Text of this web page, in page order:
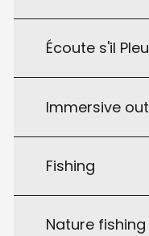
Écoute s'il
Immersive
Fishing
Nature